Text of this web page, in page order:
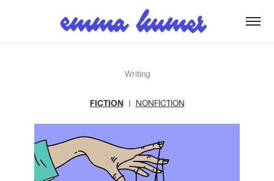
Writing
FICTION| NONFICTION